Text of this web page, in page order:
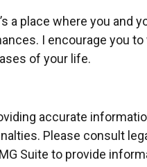
a place where you and
I encourage you
of your life.
accurate
Please consult
Suite to provide